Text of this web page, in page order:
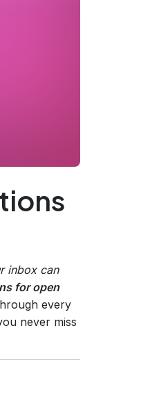
inbox can
for open
every
never miss